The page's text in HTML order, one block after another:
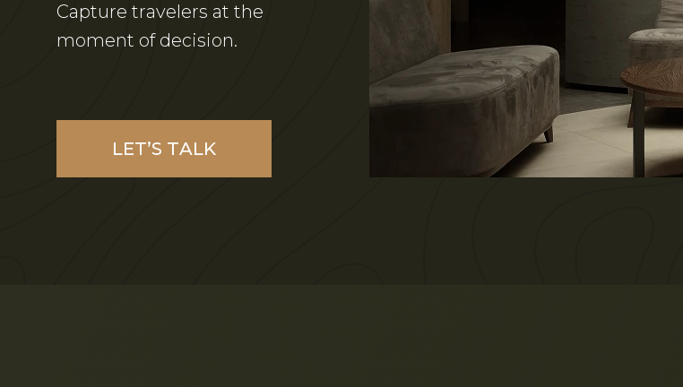
Capture travelers at the
moment of decision.
LET’S TALK